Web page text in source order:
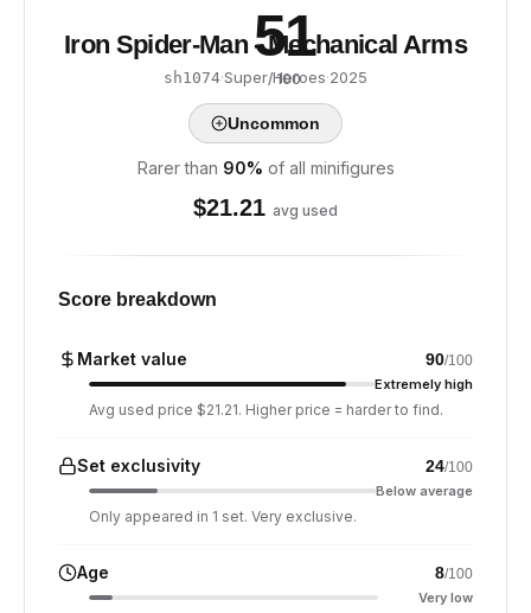
51
/ 100
Iron Spider-Man - Mechanical Arms
sh1074·Super Heroes·2025
Uncommon
Rarer than 90% of all minifigures
$21.21 avg used
Score breakdown
Market value 90/100
Extremely high
Avg used price $21.21. Higher price = harder to find.
Set exclusivity 24/100
Below average
Only appeared in 1 set. Very exclusive.
Age 8/100
Very low